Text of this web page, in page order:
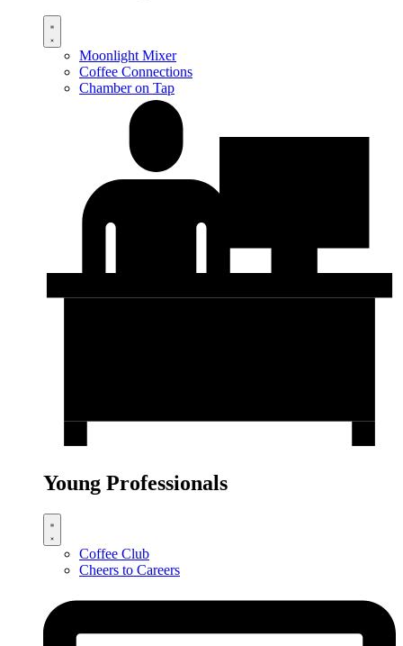
Moonlight Mixer
Coffee Connections
Chamber on Tap
Young Professionals
Coffee Club
Cheers to Careers